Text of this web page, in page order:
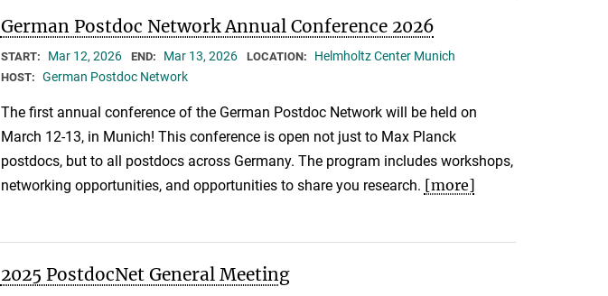
German Postdoc Network Annual Conference 2026
START: Mar 12, 2026 END: Mar 13, 2026 LOCATION: Helmholtz Center Munich
HOST: German Postdoc Network
The first annual conference of the German Postdoc Network will be held on
March 12-13, in Munich! This conference is open not just to Max Planck
postdocs, but to all postdocs across Germany. The program includes workshops,
networking opportunities, and opportunities to share you research. [more]
2025 PostdocNet General Meeting